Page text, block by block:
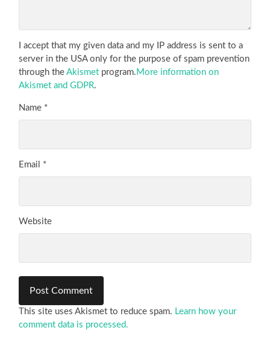
I accept that my given data and my IP address is sent to a
server in the USA only for the purpose of spam prevention
through theAkismet program. More information on
Akismet and GDPR.
Name *
Email *
Website
This site uses Akismet to reduce spam. Learn how your
comment data is processed.